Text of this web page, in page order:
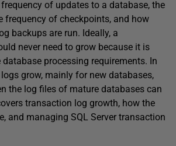
of updates to a database, the
frequency of checkpoints, and how
backups are run. Ideally, a
never need to grow because it is
processing requirements. In
grow, mainly for new databases,
the log files of mature databases can
transaction log growth, how the
and managing SQL Server transaction